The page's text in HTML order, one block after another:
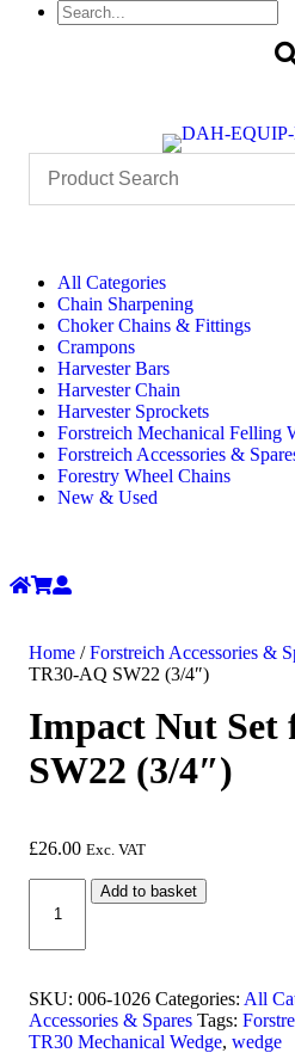
All Categories
Chain Sharpening
Choker Chains & Fittings
Crampons
Harvester Bars
Harvester Chain
Harvester Sprockets
Forstreich Mechanical Felling
Forstreich Accessories &
Forestry Wheel Chains
New & Used
Home /Forstreich Accessories &
TR30-AQ SW22 (3/4″)
Impact Nut Set
SW22 (3/4″)
£26.00 Exc. VAT
Nut
for
AQ
SW22
(3/4")
Add to basket
SKU: 006-1026 Categories: All
Accessories & Spares Tags:
TR30 Mechanical Wedge, wedge